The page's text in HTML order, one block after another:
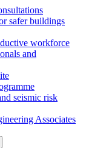
safer buildings
workforce
and
seismic risk
Associates